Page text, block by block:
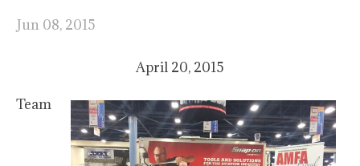
Jun 08, 2015
April 20, 2015
Team